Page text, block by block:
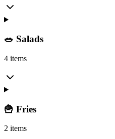
🥗 Salads
4 items
🍟 Fries
2 items